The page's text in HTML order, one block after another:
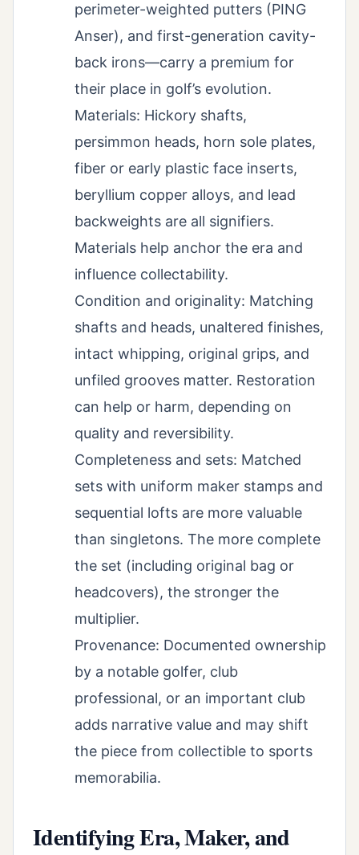
perimeter-weighted putters (PING
Anser), and first-generation cavity-
back irons—carry a premium for
their place in golf’s evolution.
Materials: Hickory shafts,
persimmon heads, horn sole plates,
fiber or early plastic face inserts,
beryllium copper alloys, and lead
backweights are all signifiers.
Materials help anchor the era and
influence collectability.
Condition and originality: Matching
shafts and heads, unaltered finishes,
intact whipping, original grips, and
unfiled grooves matter. Restoration
can help or harm, depending on
quality and reversibility.
Completeness and sets: Matched
sets with uniform maker stamps and
sequential lofts are more valuable
than singletons. The more complete
the set (including original bag or
headcovers), the stronger the
multiplier.
Provenance: Documented ownership
by a notable golfer, club
professional, or an important club
adds narrative value and may shift
the piece from collectible to sports
memorabilia.
Identifying Era, Maker, and